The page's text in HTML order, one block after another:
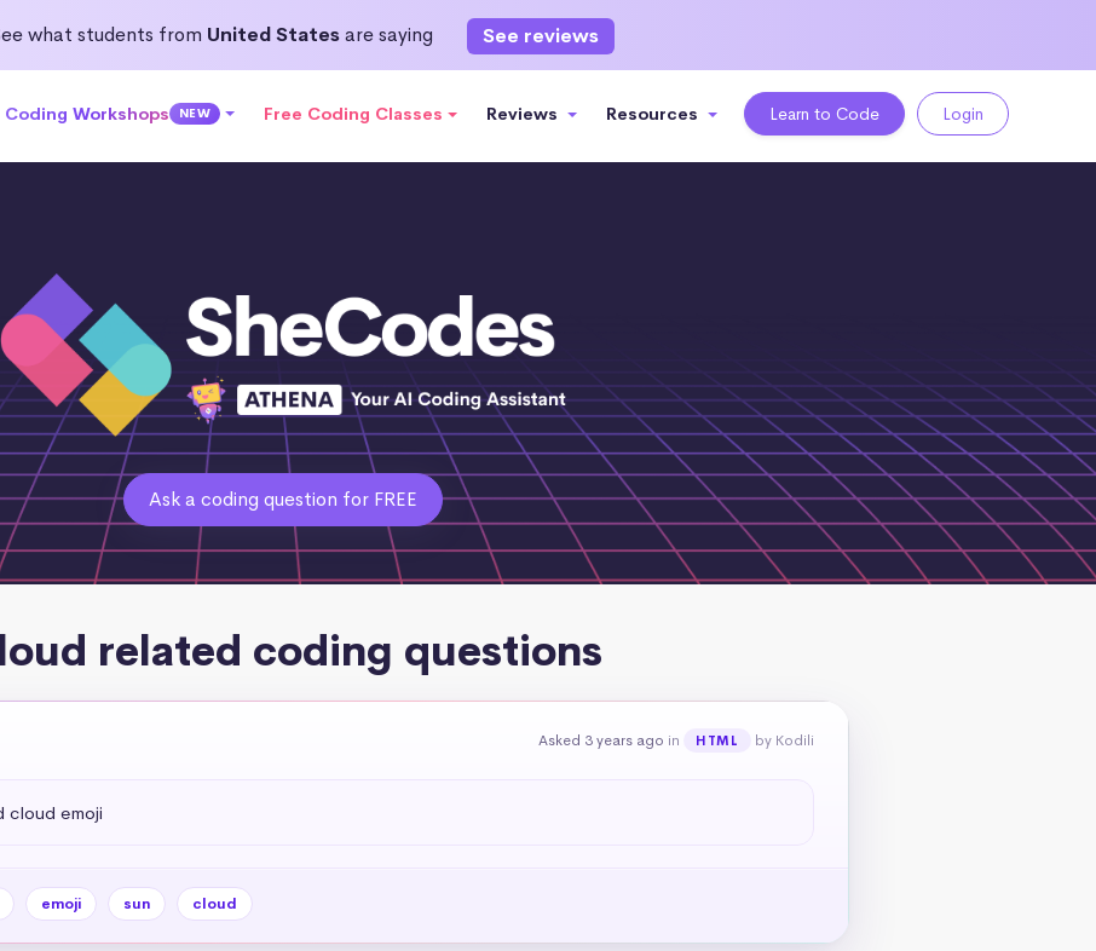
what students from United Statesare saying See reviews
Coding Workshops NEW Free Coding Classes Reviews Resources Learn to Code Login
Ask a coding question for FREE
related coding questions
Asked 3 years ago in HTML by Kodili
cloud emoji
emoji sun cloud